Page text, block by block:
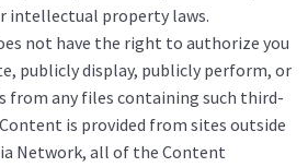
intellectual property laws.
not have the right to authorize you
publicly display, publicly perform, or
from any files containing such third-
is provided from sites outside
Network, all of the Content